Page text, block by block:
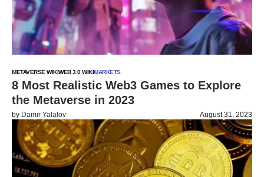
METAVERSE WIKIWEB 3.0 WIKIMARKETS
8 Most Realistic Web3 Games to Explore
the Metaverse in 2023
by Damir Yalalov August 31, 2023